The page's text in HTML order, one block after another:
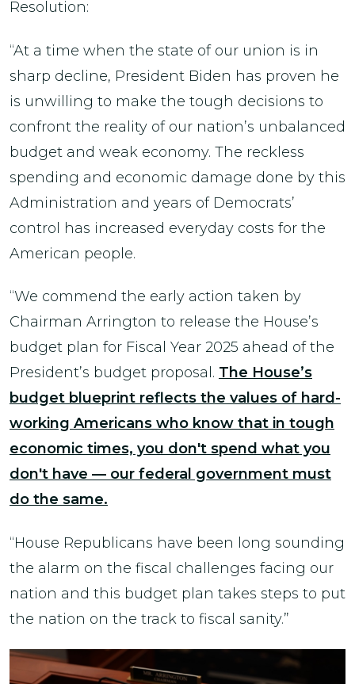
Resolution:
“At a time when the state of our union is in
sharp decline, President Biden has proven he
is unwilling to make the tough decisions to
confront the reality of our nation’s unbalanced
budget and weak economy. The reckless
spending and economic damage done by this
Administration and years of Democrats’
control has increased everyday costs for the
American people.
“We commend the early action taken by
Chairman Arrington to release the House’s
budget plan for Fiscal Year 2025 ahead of the
President’s budget proposal. The House’s
budget blueprint reflects the values of hard-
working Americans who know that in tough
economic times, you don't spend what you
don't have — our federal government must
do the same.
“House Republicans have been long sounding
the alarm on the fiscal challenges facing our
nation and this budget plan takes steps to put
the nation on the track to fiscal sanity.”